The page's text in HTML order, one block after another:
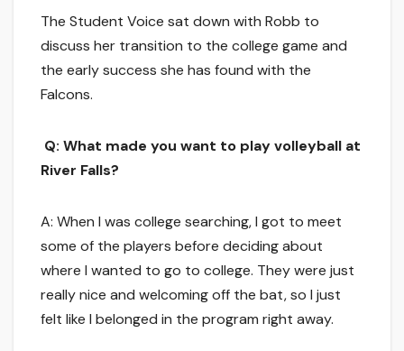
The Student Voice sat down with Robb to
discuss her transition to the college game and
the early success she has found with the
Falcons.
Q: What made you want to play volleyball at
River Falls?
A: When I was college searching, I got to meet
some of the players before deciding about
where I wanted to go to college. They were just
really nice and welcoming off the bat, so I just
felt like I belonged in the program right away.